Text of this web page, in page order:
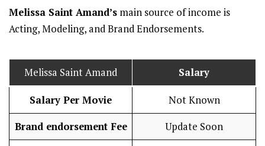
Melissa Saint Amand’s main source of income is
Acting, Modeling, and Brand Endorsements.
Melissa Saint Amand Salary
Salary Per Movie Not Known
Brand endorsement Fee Update Soon